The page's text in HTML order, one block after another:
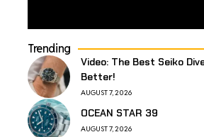
Trending
Video: The Best Seiko
Better!
AUGUST 7, 2026
OCEAN STAR 39
AUGUST 7, 2026